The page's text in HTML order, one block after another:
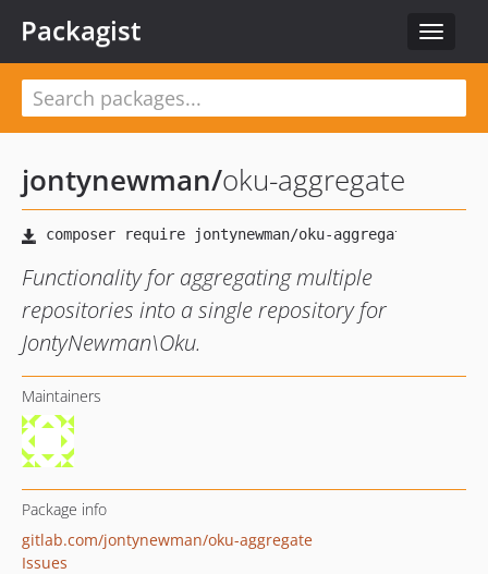
Toggle
Packagist
jontynewman/oku-aggregate
Functionality for aggregating multiple
repositories into a single repository for
JontyNewman\Oku.
Maintainers
Package info
gitlab.com/jontynewman/oku-aggregate
Issues